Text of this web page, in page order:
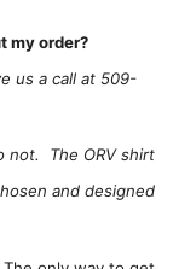
my order?
us a call at 509-
not. The ORV shirt
and designed